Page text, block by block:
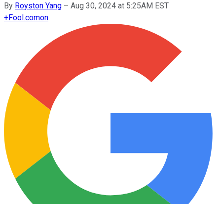
By Royston Yang – Aug 30, 2024 at 5:25AM EST
+Fool.comon